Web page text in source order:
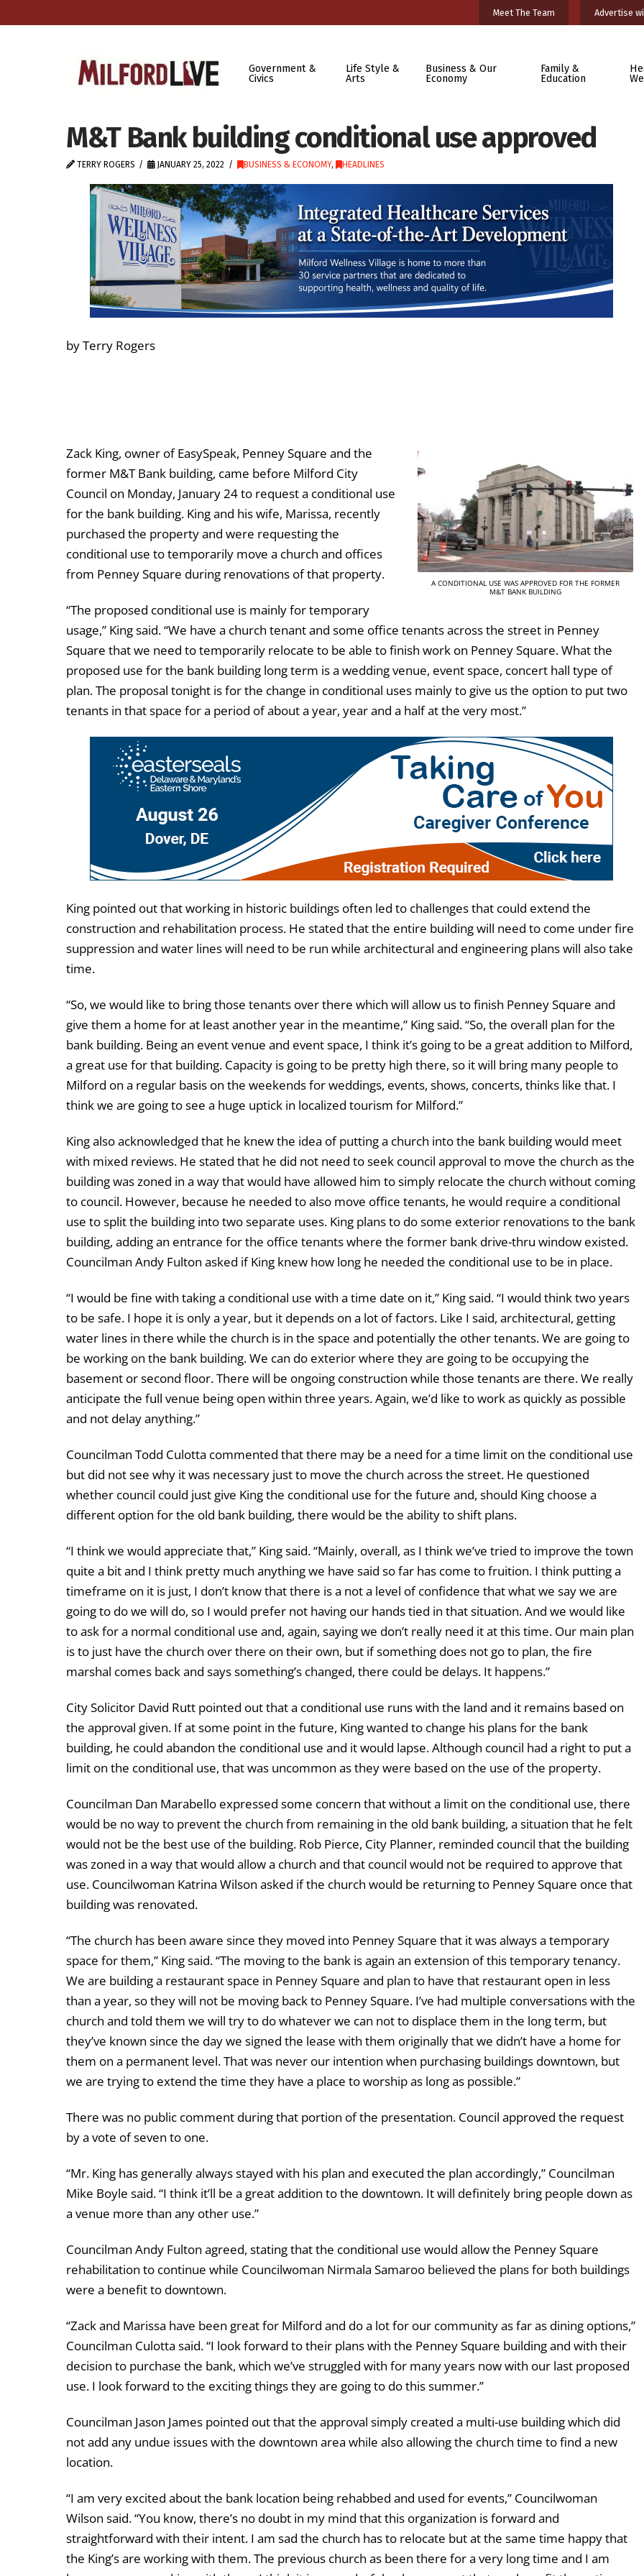
Meet The Team Advertise
Government &
Civics
Life Style &
Arts
Business & Our
Economy
Family &
Education
M&T Bank building conditional use approved
TERRY ROGERS JANUARY 25, 2022 BUSINESS & ECONOMY, HEADLINES
by Terry Rogers
A CONDITIONAL USE WAS APPROVED FOR THE FORMER
M&T BANK BUILDING
Zack King, owner of EasySpeak, Penney Square and the
former M&T Bank building, came before Milford City
Council on Monday, January 24 to request a conditional use
for the bank building. King and his wife, Marissa, recently
purchased the property and were requesting the
conditional use to temporarily move a church and offices
from Penney Square during renovations of that property.
“The proposed conditional use is mainly for temporary
usage,” King said. “We have a church tenant and some office tenants across the street in Penney
Square that we need to temporarily relocate to be able to finish work on Penney Square. What the
proposed use for the bank building long term is a wedding venue, event space, concert hall type of
plan. The proposal tonight is for the change in conditional uses mainly to give us the option to put two
tenants in that space for a period of about a year, year and a half at the very most.”
King pointed out that working in historic buildings often led to challenges that could extend the
construction and rehabilitation process. He stated that the entire building will need to come under fire
suppression and water lines will need to be run while architectural and engineering plans will also take
time.
“So, we would like to bring those tenants over there which will allow us to finish Penney Square and
give them a home for at least another year in the meantime,” King said. “So, the overall plan for the
bank building. Being an event venue and event space, I think it’s going to be a great addition to Milford,
a great use for that building. Capacity is going to be pretty high there, so it will bring many people to
Milford on a regular basis on the weekends for weddings, events, shows, concerts, thinks like that. I
think we are going to see a huge uptick in localized tourism for Milford.”
King also acknowledged that he knew the idea of putting a church into the bank building would meet
with mixed reviews. He stated that he did not need to seek council approval to move the church as the
building was zoned in a way that would have allowed him to simply relocate the church without coming
to council. However, because he needed to also move office tenants, he would require a conditional
use to split the building into two separate uses. King plans to do some exterior renovations to the bank
building, adding an entrance for the office tenants where the former bank drive-thru window existed.
Councilman Andy Fulton asked if King knew how long he needed the conditional use to be in place.
“I would be fine with taking a conditional use with a time date on it,” King said. “I would think two years
to be safe. I hope it is only a year, but it depends on a lot of factors. Like I said, architectural, getting
water lines in there while the church is in the space and potentially the other tenants. We are going to
be working on the bank building. We can do exterior where they are going to be occupying the
basement or second floor. There will be ongoing construction while those tenants are there. We really
anticipate the full venue being open within three years. Again, we’d like to work as quickly as possible
and not delay anything.”
Councilman Todd Culotta commented that there may be a need for a time limit on the conditional use
but did not see why it was necessary just to move the church across the street. He questioned
whether council could just give King the conditional use for the future and, should King choose a
different option for the old bank building, there would be the ability to shift plans.
“I think we would appreciate that,” King said. “Mainly, overall, as I think we’ve tried to improve the town
quite a bit and I think pretty much anything we have said so far has come to fruition. I think putting a
timeframe on it is just, I don’t know that there is a not a level of confidence that what we say we are
going to do we will do, so I would prefer not having our hands tied in that situation. And we would like
to ask for a normal conditional use and, again, saying we don’t really need it at this time. Our main plan
is to just have the church over there on their own, but if something does not go to plan, the fire
marshal comes back and says something’s changed, there could be delays. It happens.”
City Solicitor David Rutt pointed out that a conditional use runs with the land and it remains based on
the approval given. If at some point in the future, King wanted to change his plans for the bank
building, he could abandon the conditional use and it would lapse. Although council had a right to put a
limit on the conditional use, that was uncommon as they were based on the use of the property.
Councilman Dan Marabello expressed some concern that without a limit on the conditional use, there
would be no way to prevent the church from remaining in the old bank building, a situation that he felt
would not be the best use of the building. Rob Pierce, City Planner, reminded council that the building
was zoned in a way that would allow a church and that council would not be required to approve that
use. Councilwoman Katrina Wilson asked if the church would be returning to Penney Square once that
building was renovated.
“The church has been aware since they moved into Penney Square that it was always a temporary
space for them,” King said. “The moving to the bank is again an extension of this temporary tenancy.
We are building a restaurant space in Penney Square and plan to have that restaurant open in less
than a year, so they will not be moving back to Penney Square. I’ve had multiple conversations with the
church and told them we will try to do whatever we can not to displace them in the long term, but
they’ve known since the day we signed the lease with them originally that we didn’t have a home for
them on a permanent level. That was never our intention when purchasing buildings downtown, but
we are trying to extend the time they have a place to worship as long as possible.”
There was no public comment during that portion of the presentation. Council approved the request
by a vote of seven to one.
“Mr. King has generally always stayed with his plan and executed the plan accordingly,” Councilman
Mike Boyle said. “I think it’ll be a great addition to the downtown. It will definitely bring people down as
a venue more than any other use.”
Councilman Andy Fulton agreed, stating that the conditional use would allow the Penney Square
rehabilitation to continue while Councilwoman Nirmala Samaroo believed the plans for both buildings
were a benefit to downtown.
“Zack and Marissa have been great for Milford and do a lot for our community as far as dining options,”
Councilman Culotta said. “I look forward to their plans with the Penney Square building and with their
decision to purchase the bank, which we’ve struggled with for many years now with our last proposed
use. I look forward to the exciting things they are going to do this summer.”
Councilman Jason James pointed out that the approval simply created a multi-use building which did
not add any undue issues with the downtown area while also allowing the church time to find a new
location.
“I am very excited about the bank location being rehabbed and used for events,” Councilwoman
Wilson said. “You know, there’s no doubt in my mind that this organization is forward and
straightforward with their intent. I am sad the church has to relocate but at the same time happy that
the King’s are working with them. The previous church as been there for a very long time and I am